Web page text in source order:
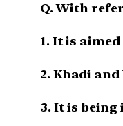
Q. With
1. It is
2. Khadi
3. It is